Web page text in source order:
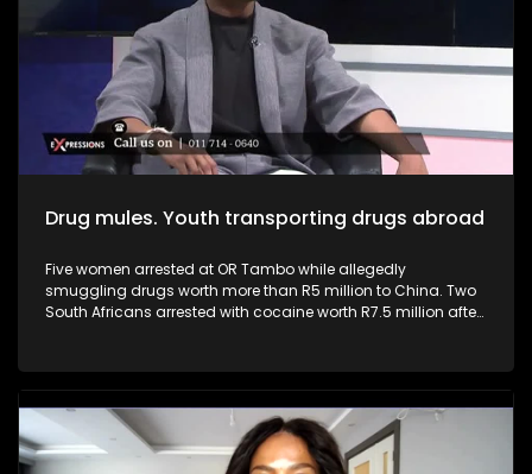
entrepreneurs offer a powerful pathway forward. By creating
businesses, driving innovation, and generating employment,
they can help transform the economy from within. Youth and
young entrepreneurs can play a pivotal role in addressing
South Africa’s high youth unemployment.
Drug mules. Youth transporting drugs abroad
Five women arrested at OR Tambo while allegedly
smuggling drugs worth more than R5 million to China. Two
South Africans arrested with cocaine worth R7.5 million after
recruited as drug mules due to unemployment, poverty and
desperation. Criminal syndicates often target vulnerable
youth with promises of “easy money,” luxury lifestyles and
paid international travel, without fully revealing the
devastating consequences that come with drug trafficking.